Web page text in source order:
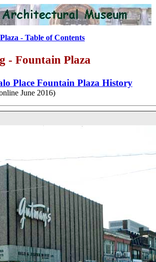
- Table of Contents
- Fountain Plaza
Place Fountain Plaza History
June 2016)